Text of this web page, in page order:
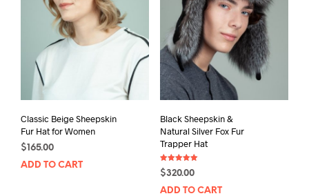
Classic Beige Sheepskin
Fur Hat for Women
$165.00
ADD TO CART
Black Sheepskin &
Natural Silver Fox Fur
Trapper Hat
Rated
5.00
$320.00
ADD TO CART